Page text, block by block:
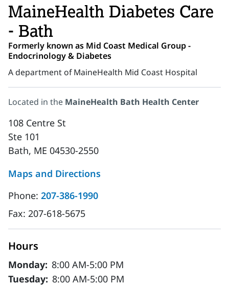
MaineHealth Diabetes Care
- Bath
Formerly known as Mid Coast Medical Group -
Endocrinology & Diabetes
A department of MaineHealth Mid Coast Hospital
Located in the MaineHealth Bath Health Center
108 Centre St
Ste 101
Bath, ME 04530-2550
Maps and Directions
Phone: 207-386-1990
Fax: 207-618-5675
Hours
Monday: 8:00 AM-5:00 PM
Tuesday: 8:00 AM-5:00 PM